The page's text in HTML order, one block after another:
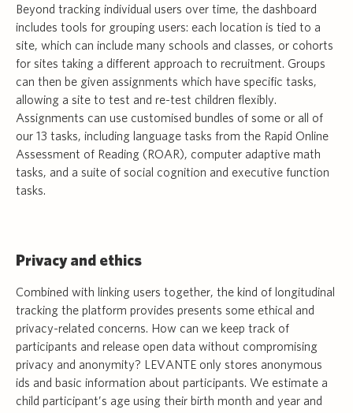
Beyond tracking individual users over time, the dashboard
includes tools for grouping users: each location is tied to a
site, which can include many schools and classes, or cohorts
for sites taking a different approach to recruitment. Groups
can then be given assignments which have specific tasks,
allowing a site to test and re-test children flexibly.
Assignments can use customised bundles of some or all of
our 13 tasks, including language tasks from the Rapid Online
Assessment of Reading (ROAR), computer adaptive math
tasks, and a suite of social cognition and executive function
tasks.
Privacy and ethics
Combined with linking users together, the kind of longitudinal
tracking the platform provides presents some ethical and
privacy-related concerns. How can we keep track of
participants and release open data without compromising
privacy and anonymity? LEVANTE only stores anonymous
ids and basic information about participants. We estimate a
child participant’s age using their birth month and year and